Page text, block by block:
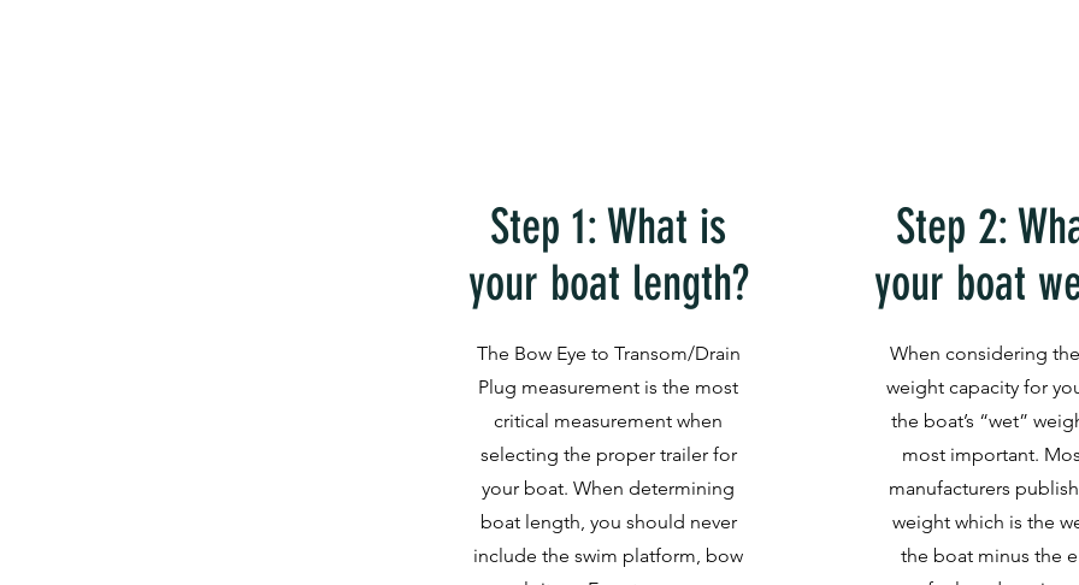
Step 1: What is
your boat length?
The Bow Eye to Transom/Drain
Plug measurement is the most
critical measurement when
selecting the proper trailer for
your boat. When determining
boat length, you should never
include the swim platform, bow
Step 2:
your boat
When considering
weight capacity for
the boat’s “wet”
most important.
manufacturers
weight which is the
the boat minus the